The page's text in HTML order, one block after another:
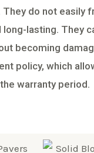
do not easily
lasting. They
becoming
policy, which
warranty period.